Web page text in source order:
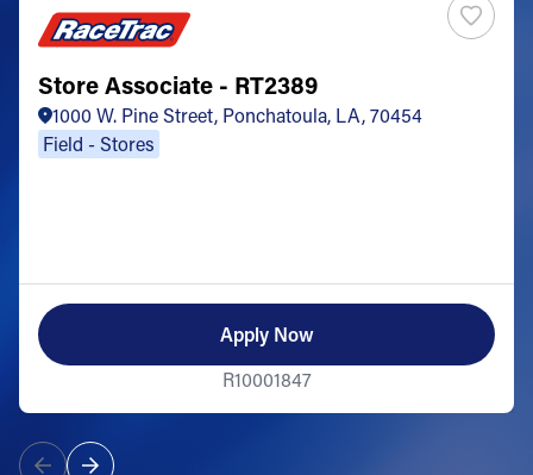
Store Associate - RT2389
1000 W. Pine Street, Ponchatoula, LA, 70454
Field - Stores
Apply Now
R10001847